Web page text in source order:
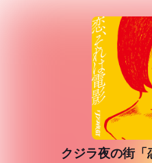
クジラ夜の街「